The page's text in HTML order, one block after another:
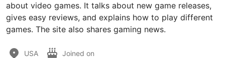
about video games. It talks about new game releases,
gives easy reviews, and explains how to play different
games. The site also shares gaming news.
USA Joined on